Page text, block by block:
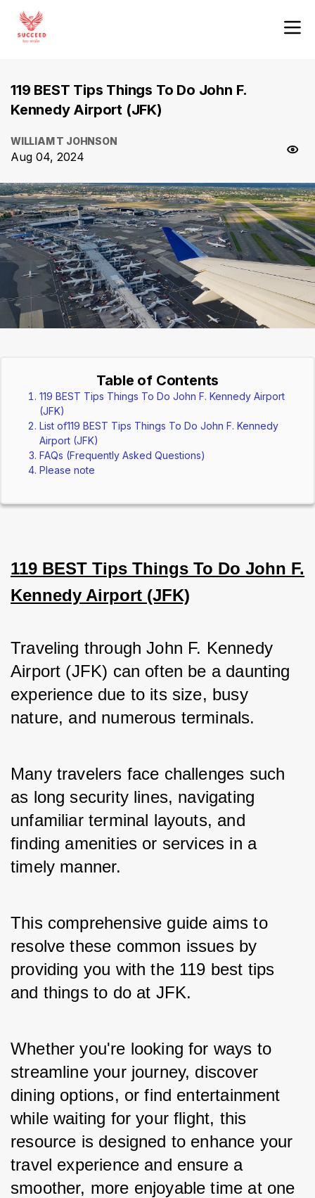
119 BEST Tips Things To Do John F.
Kennedy Airport (JFK)
WILLIAM T JOHNSON
Aug 04, 2024
Table of Contents
119 BEST Tips Things To Do John F. Kennedy Airport
(JFK)
List of119 BEST Tips Things To Do John F. Kennedy
Airport (JFK)
FAQs (Frequently Asked Questions)
Please note
119 BEST Tips Things To Do John F.
Kennedy Airport (JFK)
Traveling through John F. Kennedy
Airport (JFK) can often be a daunting
experience due to its size, busy
nature, and numerous terminals.
Many travelers face challenges such
as long security lines, navigating
unfamiliar terminal layouts, and
finding amenities or services in a
timely manner.
This comprehensive guide aims to
resolve these common issues by
providing you with the 119 best tips
and things to do at JFK.
Whether you're looking for ways to
streamline your journey, discover
dining options, or find entertainment
while waiting for your flight, this
resource is designed to enhance your
travel experience and ensure a
smoother, more enjoyable time at one